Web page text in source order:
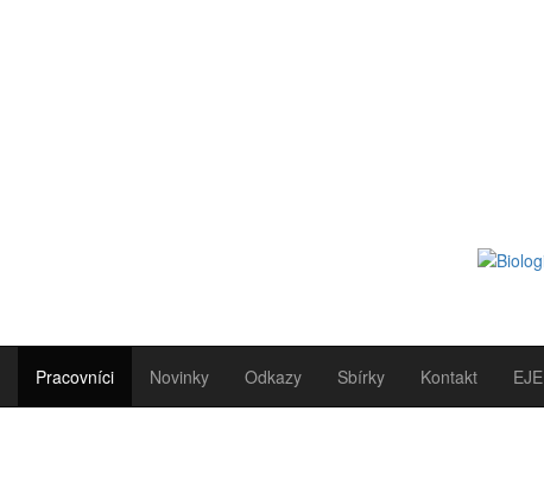
Pracovníci Novinky Odkazy Sbírky Kontakt EJE